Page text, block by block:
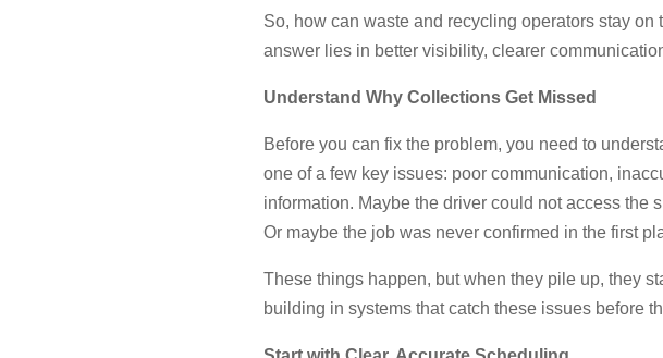
So, how can waste and recycling operators stay
answer lies in better visibility, clearer
Understand Why Collections Get Missed
Before you can fix the problem, you need to
one of a few key issues: poor communication,
information. Maybe the driver could not access the
Or maybe the job was never confirmed in the first
These things happen, but when they pile up, they
building in systems that catch these issues before